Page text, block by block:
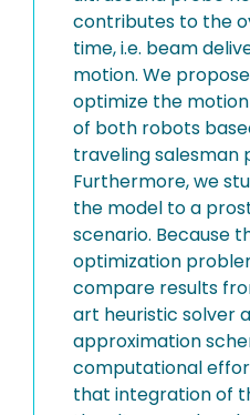
contributes to the
time, i.e. beam
motion. We
optimize the
of both robots
traveling salesman
Furthermore, we
the model to a
scenario. Because
optimization
compare results
art heuristic solver
approximation
computational
that integration of